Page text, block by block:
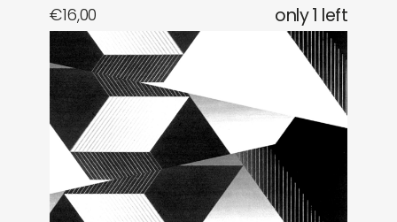
€16,00 only 1 left